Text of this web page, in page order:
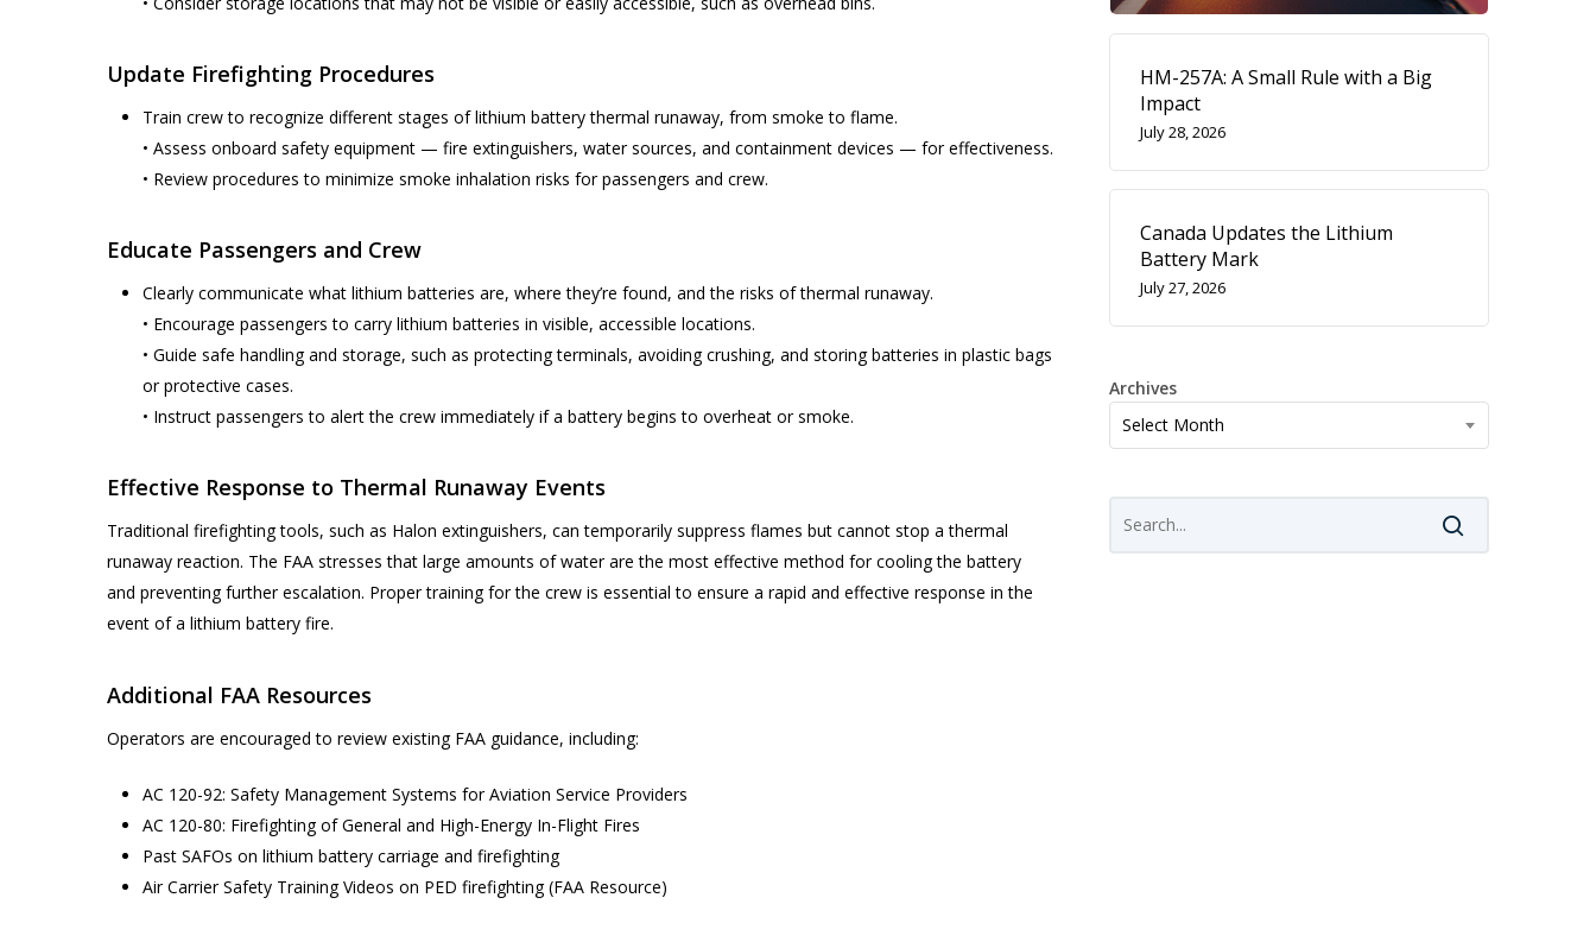
Update Firefighting Procedures
Train crew to recognize different stages of lithium battery thermal runaway, from smoke to flame.
• Assess onboard safety equipment — fire extinguishers, water sources, and containment devices — for effectiveness.
• Review procedures to minimize smoke inhalation risks for passengers and crew.
Educate Passengers and Crew
Clearly communicate what lithium batteries are, where they’re found, and the risks of thermal runaway.
• Encourage passengers to carry lithium batteries in visible, accessible locations.
• Guide safe handling and storage, such as protecting terminals, avoiding crushing, and storing batteries in plastic bags
or protective cases.
• Instruct passengers to alert the crew immediately if a battery begins to overheat or smoke.
Effective Response to Thermal Runaway Events
Traditional firefighting tools, such as Halon extinguishers, can temporarily suppress flames but cannot stop a thermal
runaway reaction. The FAA stresses that large amounts of water are the most effective method for cooling the battery
and preventing further escalation. Proper training for the crew is essential to ensure a rapid and effective response in the
event of a lithium battery fire.
Additional FAA Resources
Operators are encouraged to review existing FAA guidance, including:
AC 120-92: Safety Management Systems for Aviation Service Providers
AC 120-80: Firefighting of General and High-Energy In-Flight Fires
Past SAFOs on lithium battery carriage and firefighting
Air Carrier Safety Training Videos on PED firefighting (FAA Resource)
HM-257A: A Small Rule with a Big
Impact
July 28, 2026
Canada Updates the Lithium
Battery Mark
July 27, 2026
Archives
Archives
Select Month